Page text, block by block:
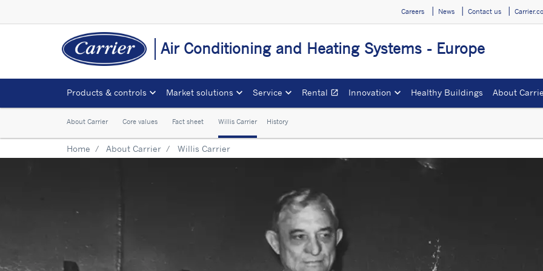
Careers News Contact us
Air Conditioning and Heating Systems - Europe
Products & controls Market solutions Service Rental open_in_newOpens in a new window
Innovation Healthy Buildings About
About Carrier Core values Fact sheet Willis Carrier History
Home About Carrier Willis Carrier